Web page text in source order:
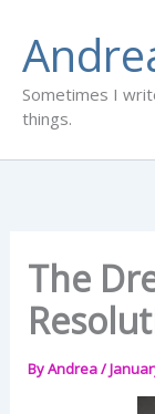
content
Sometimes I
things.
The
ByAndrea/